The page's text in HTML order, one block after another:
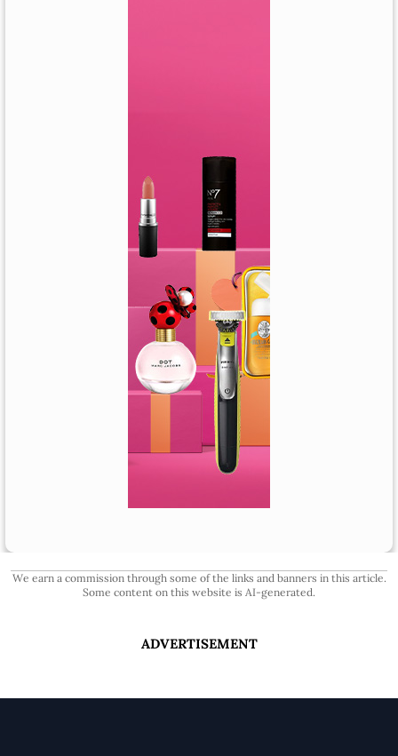
We earn a commission through some of the links and banners in this article.
Some content on this website is AI-generated.
ADVERTISEMENT